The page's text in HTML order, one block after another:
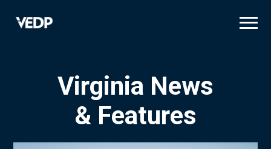
Virginia News
& Features